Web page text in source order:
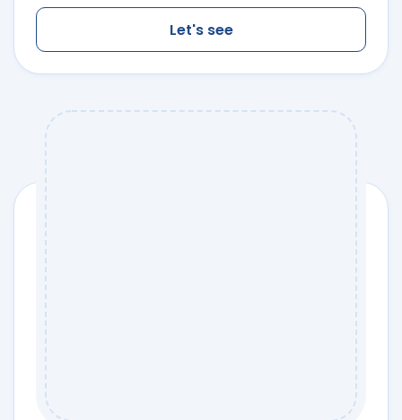
Let's see